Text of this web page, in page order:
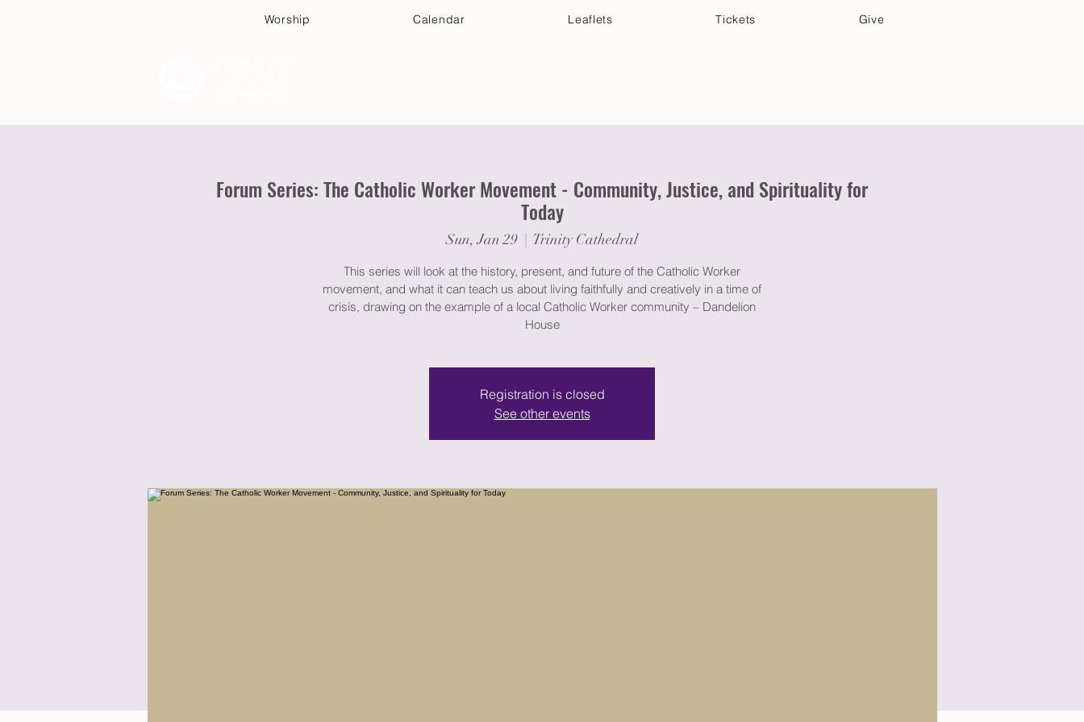
Worship Calendar Leaflets Tickets Give
Forum Series: The Catholic Worker Movement - Community, Justice, and Spirituality for
Today
Sun, Jan 29
  |
Trinity Cathedral
This series will look at the history, present, and future of the Catholic Worker
movement, and what it can teach us about living faithfully and creatively in a time of
crisis, drawing on the example of a local Catholic Worker community – Dandelion
House
Registration is closed
See other events